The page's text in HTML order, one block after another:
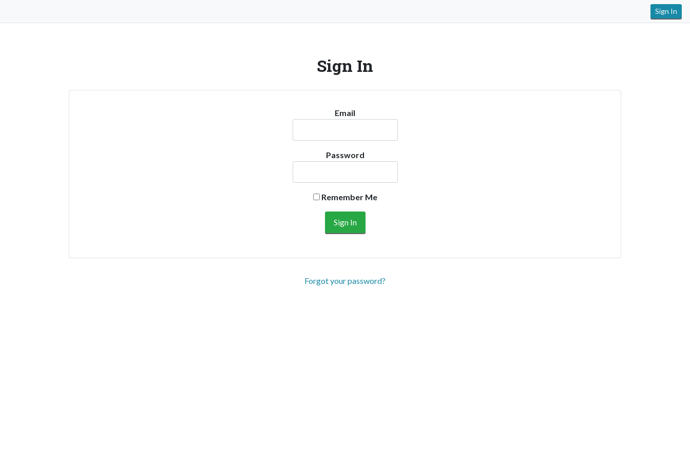
Sign In
Sign In
Email
Password
Remember Me
Forgot your password?